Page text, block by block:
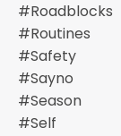
#roadblocks
#routines
#safety
#sayno
#season
#self